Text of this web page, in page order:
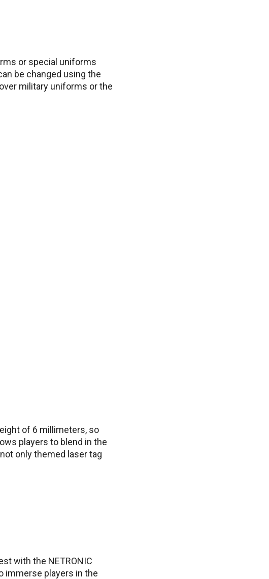
or special uniforms
be changed using the
military uniforms or the
of 6 millimeters, so
players to blend in the
only themed laser tag
with the NETRONIC
immerse players in the